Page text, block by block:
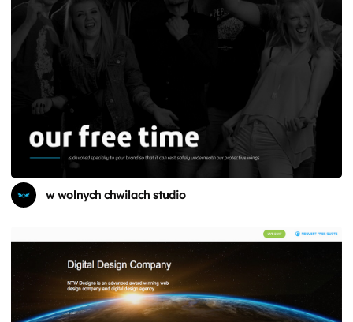
w wolnych chwilach studio